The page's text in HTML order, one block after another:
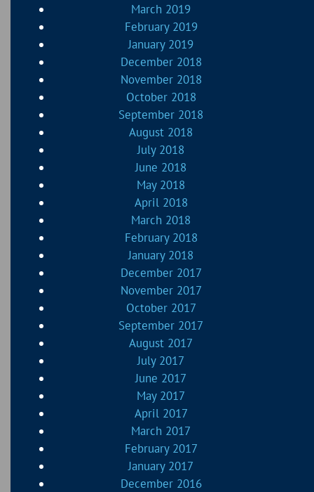
March 2019
February 2019
January 2019
December 2018
November 2018
October 2018
September 2018
August 2018
July 2018
June 2018
May 2018
April 2018
March 2018
February 2018
January 2018
December 2017
November 2017
October 2017
September 2017
August 2017
July 2017
June 2017
May 2017
April 2017
March 2017
February 2017
January 2017
December 2016